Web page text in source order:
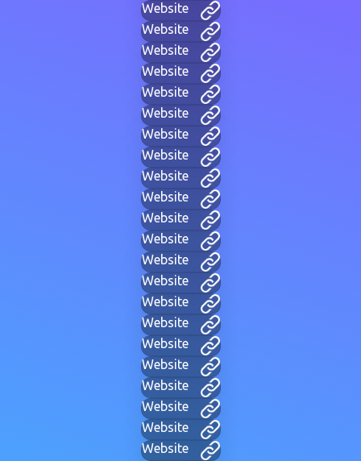
Website
Website
Website
Website
Website
Website
Website
Website
Website
Website
Website
Website
Website
Website
Website
Website
Website
Website
Website
Website
Website
Website